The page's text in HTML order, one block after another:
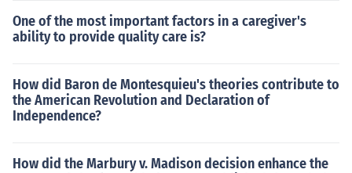
One of the most important factors in a caregiver's
ability to provide quality care is?
How did Baron de Montesquieu's theories contribute to
the American Revolution and Declaration of
Independence?
How did the Marbury v. Madison decision enhance the